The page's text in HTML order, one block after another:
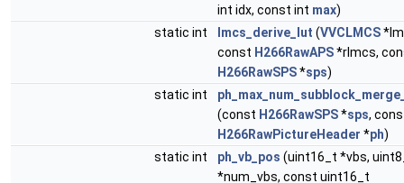
int idx, const int max)
static int
lmcs_derive_lut (VVCLMCS
const H266RawAPS*rlmcs,
H266RawSPS*sps)
static int
(const H266RawSPS*sps,
H266RawPictureHeader *ph)
static int
ph_vb_pos (uint16_t *vbs,
*num_vbs, const uint16_t